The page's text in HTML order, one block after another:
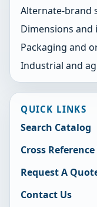
Alternate-brand
Dimensions
Packaging and
Industrial and
QUICK LINKS
Search Catalog
Cross Reference
Request A
Contact Us